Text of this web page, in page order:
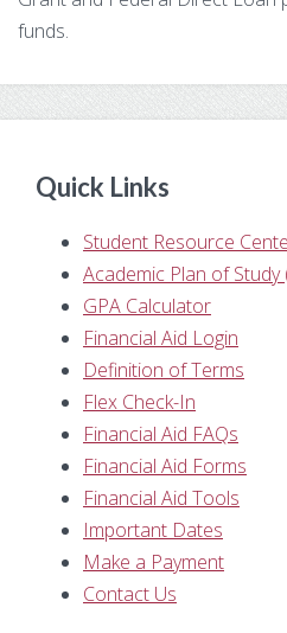
funds.
Sidebar
Quick Links
Student Resource
Academic Plan of Study
GPA Calculator
Financial Aid Login
Definition of Terms
Flex Check-In
Financial Aid FAQs
Financial Aid Forms
Financial Aid Tools
Important Dates
Make a Payment
Contact Us